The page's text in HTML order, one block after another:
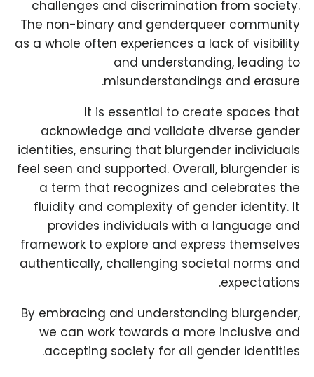
challenges and discrimination from society.
The non-binary and genderqueer community
as a whole often experiences a lack of visibility
and understanding, leading to
misunderstandings and erasure.
It is essential to create spaces that
acknowledge and validate diverse gender
identities, ensuring that blurgender individuals
feel seen and supported. Overall, blurgender is
a term that recognizes and celebrates the
fluidity and complexity of gender identity. It
provides individuals with a language and
framework to explore and express themselves
authentically, challenging societal norms and
expectations.
By embracing and understanding blurgender,
we can work towards a more inclusive and
accepting society for all gender identities.